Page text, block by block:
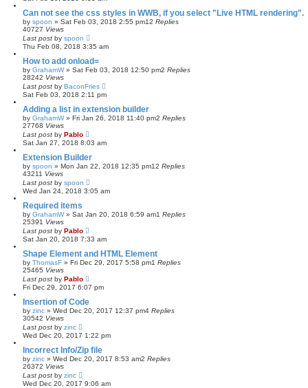
Can not see the css styles in WWB, if you select "Live HTML rendering".
by spoon » Sat Feb 03, 2018 2:55 pm12 Replies
40727 Views
Last post by spoon
Thu Feb 08, 2018 3:35 am
How to add onload=
by GrahamW» Sat Feb 03, 2018 12:50 pm2 Replies
28242 Views
Last post by BaconFries
Sat Feb 03, 2018 2:11 pm
Adding a list in extension builder
by GrahamW» Fri Jan 26, 2018 11:40 pm2 Replies
27768 Views
Last post by Pablo
Sat Jan 27, 2018 8:03 am
Extension Builder
by spoon » Mon Jan 22, 2018 12:35 pm12 Replies
43211 Views
Last post by spoon
Wed Jan 24, 2018 3:05 am
Required items
by GrahamW» Sat Jan 20, 2018 6:59 am1 Replies
25391 Views
Last post by Pablo
Sat Jan 20, 2018 7:33 am
Shape Element and HTML Element
by ThomasF » Fri Dec 29, 2017 5:58 pm1 Replies
25465 Views
Last post by Pablo
Fri Dec 29, 2017 6:07 pm
Insertion of Code
by zinc » Wed Dec 20, 2017 12:37 pm4 Replies
30542 Views
Last post by zinc
Wed Dec 20, 2017 1:22 pm
Incorrect Info/Zip file
by zinc » Wed Dec 20, 2017 8:53 am2 Replies
26372 Views
Last post by zinc
Wed Dec 20, 2017 9:06 am